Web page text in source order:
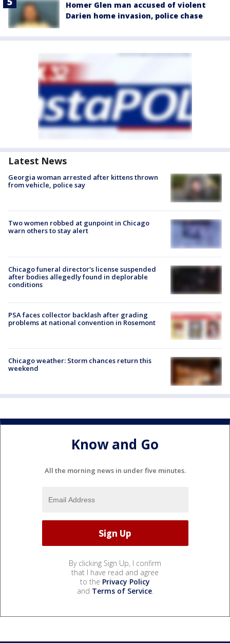
Homer Glen man accused of violent
Darien home invasion, police chase
Latest News
Georgia woman arrested after kittens thrown
from vehicle, police say
Two women robbed at gunpoint in Chicago
warn others to stay alert
Chicago funeral director's license suspended
after bodies allegedly found in deplorable
conditions
PSA faces collector backlash after grading
problems at national convention in Rosemont
Chicago weather: Storm chances return this
weekend
Know and Go
All the morning news in under five minutes.
By clicking Sign Up, I confirm
that I have read and agree
to the Privacy Policy
and Terms of Service.